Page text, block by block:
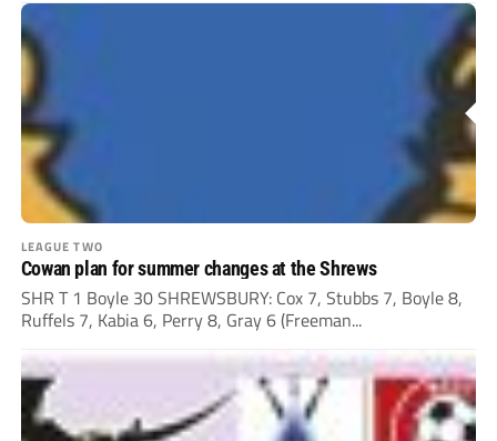
LEAGUE TWO
Cowan plan for summer changes at the Shrews
SHR T 1 Boyle 30 SHREWSBURY: Cox 7, Stubbs 7, Boyle 8,
Ruffels 7, Kabia 6, Perry 8, Gray 6 (Freeman...